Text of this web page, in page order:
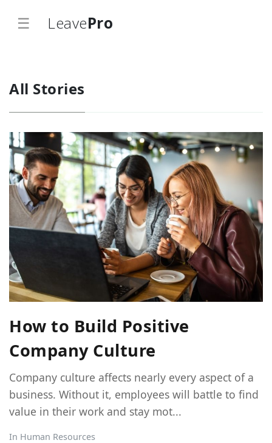
☰ LeavePro
All Stories
How to Build Positive
Company Culture
Company culture affects nearly every aspect of a
business. Without it, employees will battle to find
value in their work and stay mot...
In Human Resources